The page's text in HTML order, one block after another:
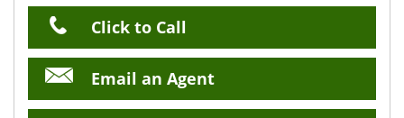
Click to Call
Email an Agent